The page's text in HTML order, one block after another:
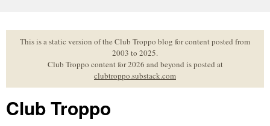
to
contentThis is a static version of the Club Troppo blog for content posted from
2003 to 2025.
Club Troppo content for 2026 and beyond is posted at
clubtroppo.substack.com
Club Troppo